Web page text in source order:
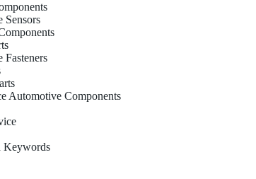
Sensors
Fasteners
Automotive Components
Keywords